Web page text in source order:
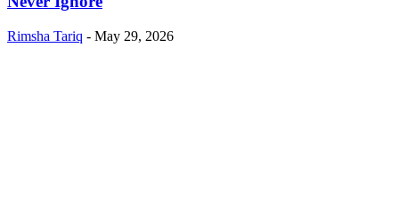
Rimsha Tariq - May 29, 2026